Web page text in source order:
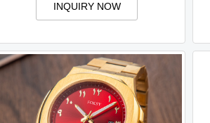
INQUIRY NOW